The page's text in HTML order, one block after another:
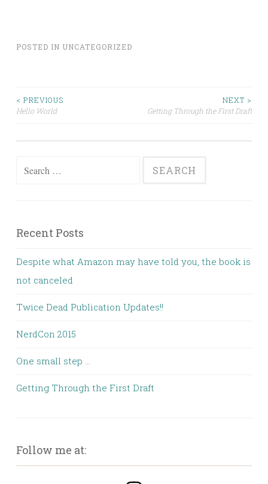
POSTED IN UNCATEGORIZED
Post
< PREVIOUS
Hello World
NEXT >
Getting Through the First Draft
Search
Recent Posts
Despite what Amazon may have told you, the book is
not canceled
Twice Dead Publication Updates!!
NerdCon 2015
One small step …
Getting Through the First Draft
Follow me at: